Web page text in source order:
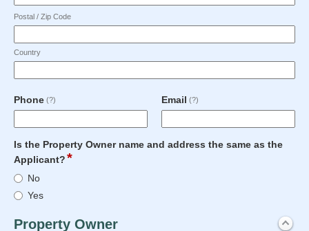
Postal / Zip Code
Country
Phone (?)
type
single
blocked.
Maximum
character
limit
of
Email (?)
type
email
Is the Property Owner name and address the same as the
Applicant?*field
Is
the
Property
Owner
No
Yes
Property Owner